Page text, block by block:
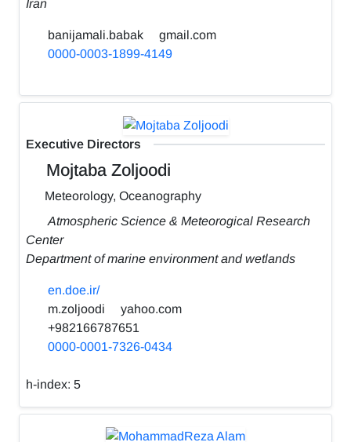
Iran
banijamali.babak
gmail.com
0000-0003-1899-4149
Executive Directors
Mojtaba Zoljoodi
Meteorology, Oceanography
Atmospheric Science & Meteorogical Research
Center
Department of marine environment and wetlands
en.doe.ir/
m.zoljoodi
yahoo.com
+982166787651
0000-0001-7326-0434
h-index: 5